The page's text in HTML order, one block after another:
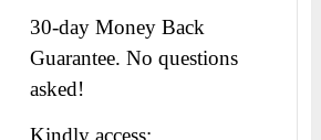
30-day Money Back
Guarantee. No questions
asked!
Kindly access: